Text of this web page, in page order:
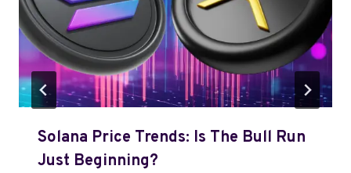
Solana Price Trends: Is The Bull Run
Just Beginning?